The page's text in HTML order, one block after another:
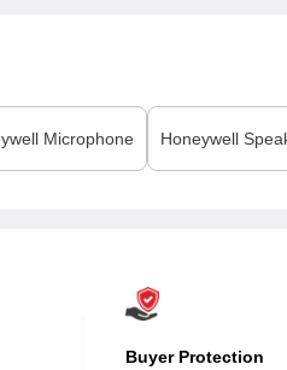
Microphone Honeywell
Buyer Protection